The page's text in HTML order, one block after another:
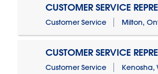
CUSTOMER SERVICE
Customer Service Milton,
CUSTOMER SERVICE
Customer Service Kenosha,